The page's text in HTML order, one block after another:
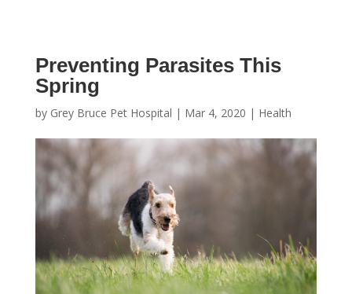
Preventing Parasites This
Spring
by Grey Bruce Pet Hospital | Mar 4, 2020 | Health